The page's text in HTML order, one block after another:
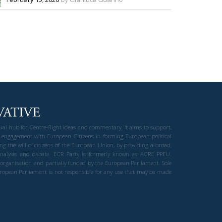
hub for Centre-Right ideas and commentary. It aims to support,
with European Citizens in forming European political
the will of citizens of the European Union, by providing a broad,
and debate. ECR Party is formerly known as ACRE PPEU.
and partially funded by the European Parliament. Sole
Parliament is not responsible for any use that may be made